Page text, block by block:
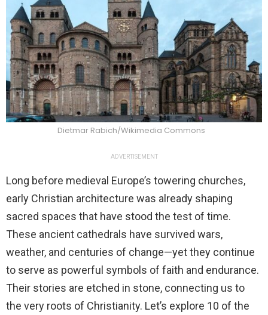
Dietmar Rabich/Wikimedia Commons
ADVERTISEMENT
Long before medieval Europe’s towering churches,
early Christian architecture was already shaping
sacred spaces that have stood the test of time.
These ancient cathedrals have survived wars,
weather, and centuries of change—yet they continue
to serve as powerful symbols of faith and endurance.
Their stories are etched in stone, connecting us to
the very roots of Christianity. Let’s explore 10 of the